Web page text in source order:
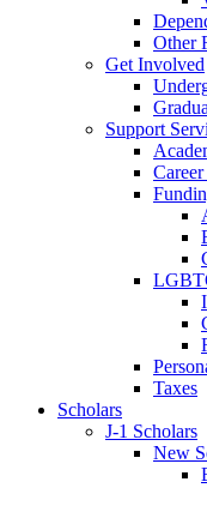
Other
Get Involved
Support
Taxes
Scholars
J-1 Scholars
New